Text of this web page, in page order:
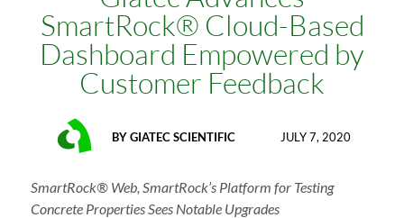
SmartRock® Cloud-Based
Dashboard Empowered by
Customer Feedback
BYGIATEC SCIENTIFIC JULY 7, 2020
SmartRock® Web, SmartRock’s Platform for Testing
Concrete Properties Sees Notable Upgrades